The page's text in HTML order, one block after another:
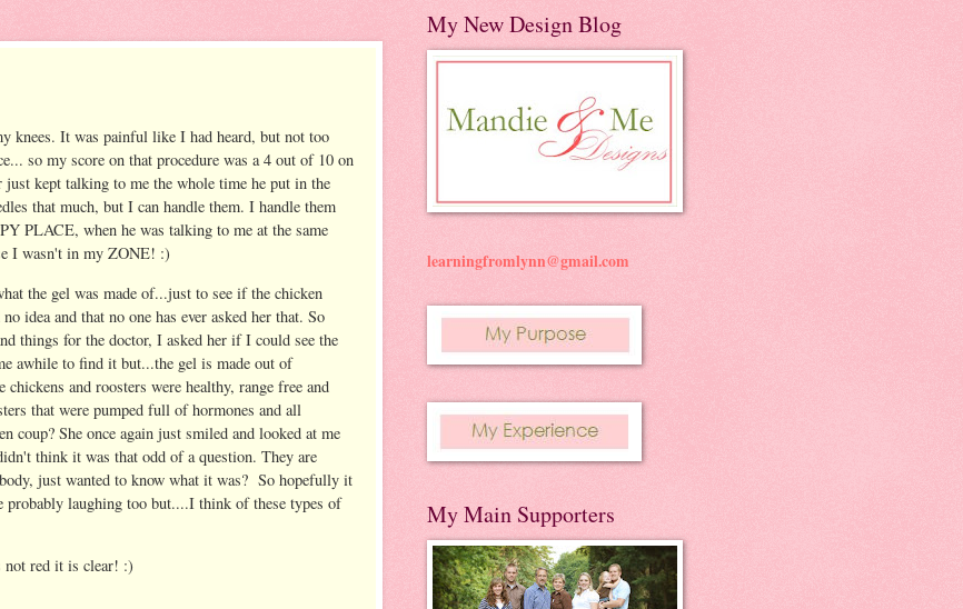
knees. It was painful like I had heard, but not too
so my score on that procedure was a 4 out of 10 on
kept talking to me the whole time he put in the
that much, but I can handle them. I handle them
PLACE, when he was talking to me at the same
I wasn't in my ZONE! :)
the gel was made of...just to see if the chicken
idea and that no one has ever asked her that. So
things for the doctor, I asked her if I could see the
awhile to find it but...the gel is made out of
chickens and roosters were healthy, range free and
that were pumped full of hormones and all
coup? She once again just smiled and looked at me
think it was that odd of a question. They are
just wanted to know what it was? So hopefully it
probably laughing too but....I think of these types of
not red it is clear! :)
My New Design Blog
learningfromlynn@gmail.com
My Main Supporters